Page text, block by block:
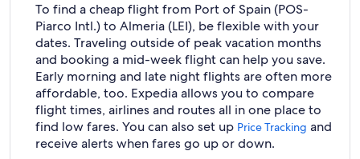
To find a cheap flight from Port of Spain (POS-
Piarco Intl.) to Almeria (LEI), be flexible with your
dates. Traveling outside of peak vacation months
and booking a mid-week flight can help you save.
Early morning and late night flights are often more
affordable, too. Expedia allows you to compare
flight times, airlines and routes all in one place to
find low fares. You can also set up Price Tracking and
receive alerts when fares go up or down.